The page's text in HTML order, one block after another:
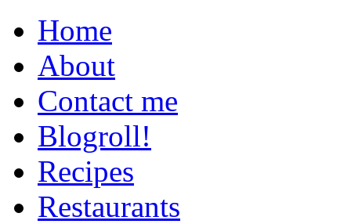
Home
About
Contact me
Blogroll!
Recipes
Restaurants